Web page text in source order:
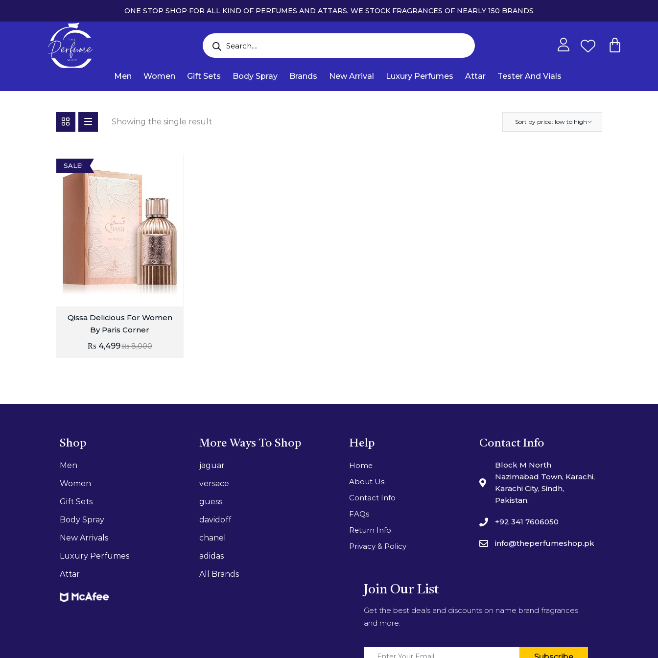
ONE STOP SHOP FOR ALL KIND OF PERFUMES AND ATTARS. WE STOCK FRAGRANCES OF NEARLY 150 BRANDS
Men Women Gift Sets Body Spray Brands New Arrival Luxury Perfumes Attar Tester And Vials
Showing the single result Sort by price: low to high
SALE!
Qissa Delicious For Women
By Paris Corner
₨8,000
₨ 4,499
Shop
Men
Women
Gift Sets
Body Spray
New Arrivals
Luxury Perfumes
Attar
More Ways To Shop
jaguar
versace
guess
davidoff
chanel
adidas
All Brands
Help
Home
About Us
Contact Info
FAQs
Return Info
Privacy & Policy
Contact Info
Block M North
Nazimabad Town, Karachi,
Karachi City, Sindh,
Pakistan.
+92 341 7606050
info@theperfumeshop.pk
Join Our List
Get the best deals and discounts on name brand fragrances
and more.